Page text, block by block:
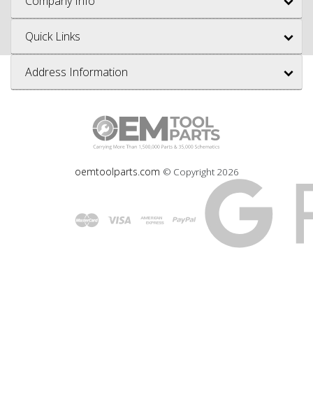
Quick Links
Address Information
oemtoolparts.com © Copyright 2026